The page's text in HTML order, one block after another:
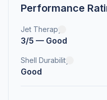
Performance
Jet Therapy
3/5 — Good
Shell Durability
Good